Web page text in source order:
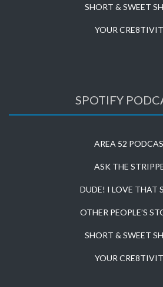
SHORT & SWEET
YOUR
SPOTIFY
AREA 52
ASK THE
DUDE! I LOVE THAT
OTHER PEOPLE’S
SHORT & SWEET
YOUR